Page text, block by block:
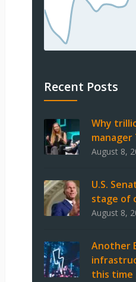
Recent Posts
Why
manager
August 8,
U.S.
stage of
August 8,
Another
this